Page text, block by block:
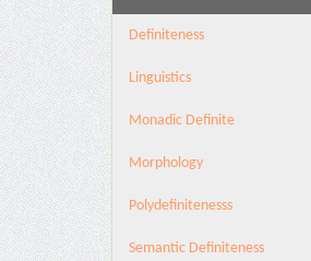
Definiteness
Linguistics
Monadic Definite
Morphology
Polydefinitenesss
Semantic Definiteness